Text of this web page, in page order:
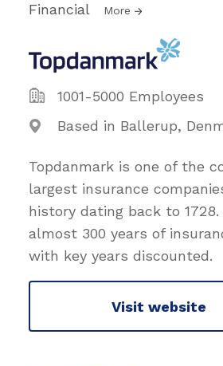
Financial More
1001-5000 Employees
Based in Ballerup,
Topdanmark is one of the
largest insurance
history dating back to 1728.
almost 300 years of
with key years discounted.
Visit website